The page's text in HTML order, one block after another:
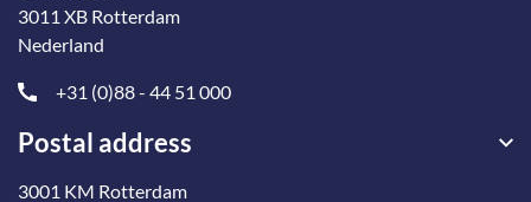
3011 XB Rotterdam
Nederland
+31 (0)88 - 44 51 000
Postal address
3001 KM Rotterdam